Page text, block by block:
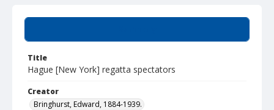
Title
Hague [New York] regatta spectators
Creator
Bringhurst, Edward, 1884-1939.